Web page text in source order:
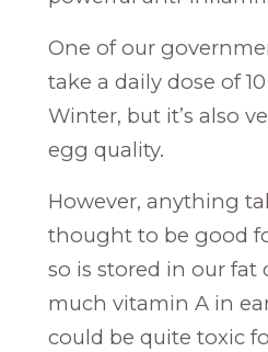
One of our
take a daily dose of
Winter, but it’s also
egg quality.
However, anything
thought to be good
so is stored in our
much vitamin A in
could be quite toxic